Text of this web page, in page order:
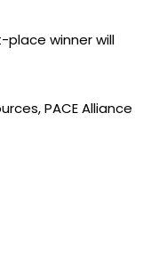
place winner will
PACE Alliance